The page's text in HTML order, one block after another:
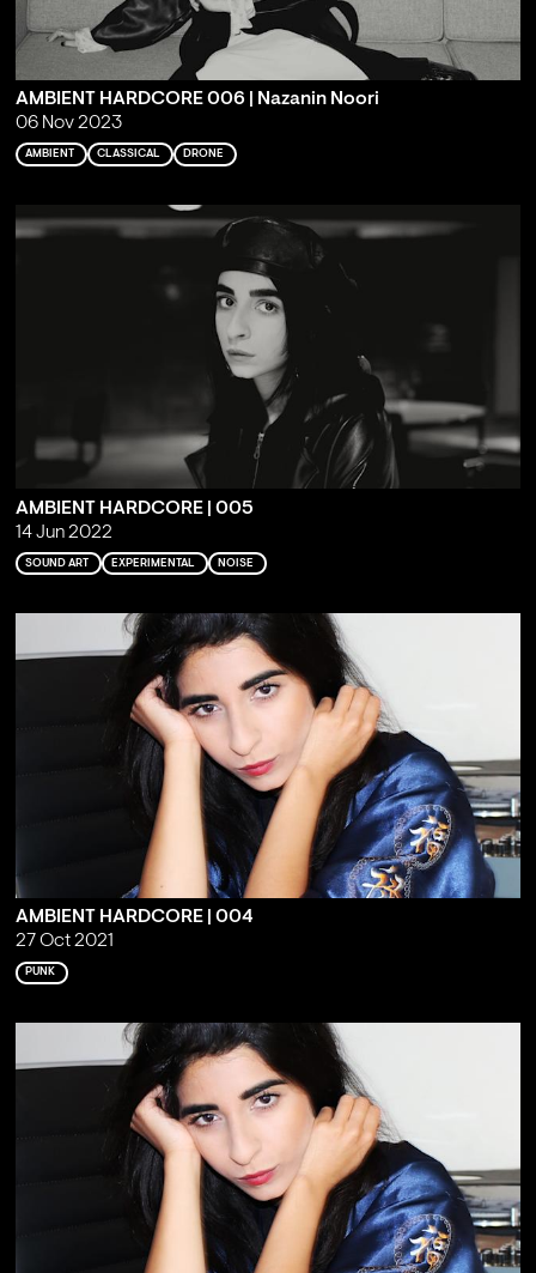
AMBIENT HARDCORE 006 | Nazanin Noori
06 Nov 2023
AMBIENT CLASSICAL DRONE
AMBIENT HARDCORE | 005
14 Jun 2022
SOUND ART EXPERIMENTAL NOISE
AMBIENT HARDCORE | 004
27 Oct 2021
PUNK